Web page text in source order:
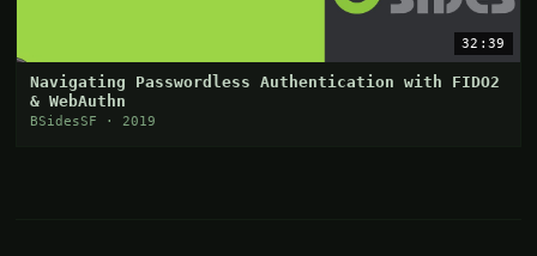
32:39
Navigating Passwordless Authentication with FIDO2
& WebAuthn
BSidesSF · 2019